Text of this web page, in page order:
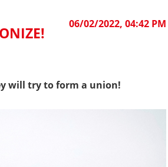
06/02/2022, 04:42 PM
will try to form a union!